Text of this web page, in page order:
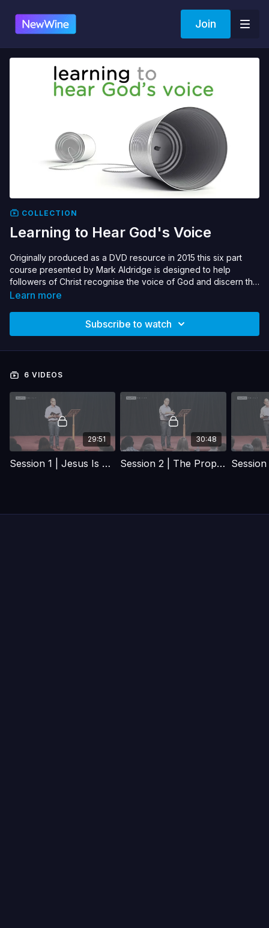
Join
COLLECTION
Learning to Hear God's Voice
Originally produced as a DVD resource in 2015 this six part
course presented by Mark Aldridge is designed to help
followers of Christ recognise the voice of God and discern this
from the many other voices and calls on our lives that we all
Learn more
Subscribe to watch
6 VIDEOS
29:51
Session 1 | Jesus Is Our Model
30:48
Session 2 | The Prophetic Gift And Its Many Blessings